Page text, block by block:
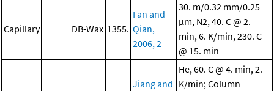
Capillary DB-Wax 1355.
Fan and
Qian,
2006, 2
30. m/0.32 mm/0.25
μm, N2, 40. C @ 2.
min, 6. K/min, 230. C
@ 15. min
Jiang and
He, 60. C @ 4. min, 2.
K/min; Column